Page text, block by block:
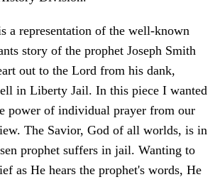
a representation of the well-known
story of the prophet Joseph Smith
out to the Lord from his dank,
in Liberty Jail. In this piece I wanted
power of individual prayer from our
The Savior, God of all worlds, is in
prophet suffers in jail. Wanting to
as He hears the prophet's words, He